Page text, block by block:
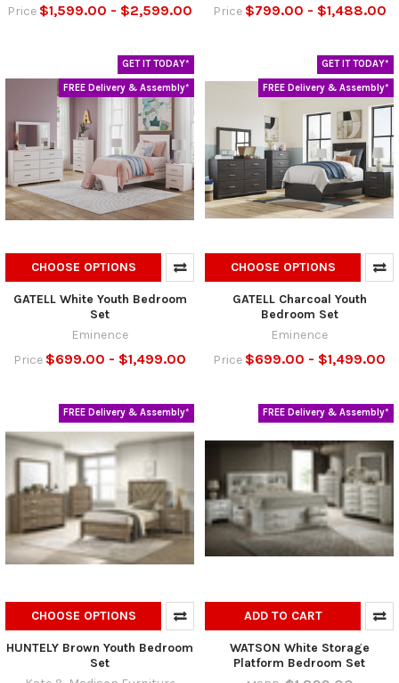
Price $1,599.00 - $2,599.00
Price $799.00 - $1,488.00
GET IT TODAY*
FREE Delivery & Assembly*
CHOOSE OPTIONS
GATELL White Youth Bedroom
Set
Eminence
Price $699.00 - $1,499.00
GET IT TODAY*
FREE Delivery & Assembly*
CHOOSE OPTIONS
GATELL Charcoal Youth
Bedroom Set
Eminence
Price $699.00 - $1,499.00
FREE Delivery & Assembly*
CHOOSE OPTIONS
HUNTELY Brown Youth Bedroom
Set
FREE Delivery & Assembly*
ADD TO CART
WATSON White Storage
Platform Bedroom Set